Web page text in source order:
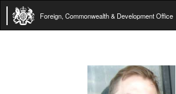
Foreign, Commonwealth & Development Office